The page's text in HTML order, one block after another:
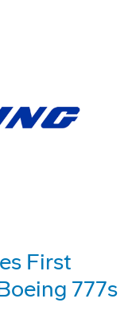
First
777s